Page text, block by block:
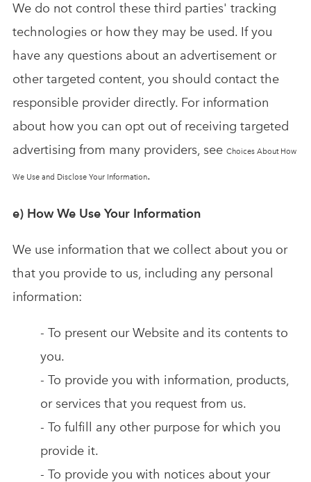
We do not control these third parties' tracking
technologies or how they may be used. If you
have any questions about an advertisement or
other targeted content, you should contact the
responsible provider directly. For information
about how you can opt out of receiving targeted
advertising from many providers, see Choices About How
We Use and Disclose Your Information.
e) How We Use Your Information
We use information that we collect about you or
that you provide to us, including any personal
information:
- To present our Website and its contents to
you.
- To provide you with information, products,
or services that you request from us.
- To fulfill any other purpose for which you
provide it.
- To provide you with notices about your